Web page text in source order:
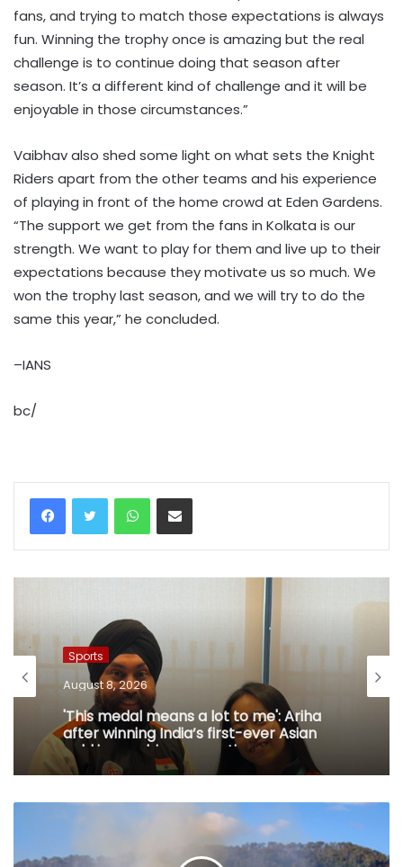
fans, and trying to match those expectations is always
fun. Winning the trophy once is amazing but the real
challenge is to continue doing that season after
season. It’s a different kind of challenge and it will be
enjoyable in those circumstances.”
Vaibhav also shed some light on what sets the Knight
Riders apart from the other teams and his experience
of playing in front of the home crowd at Eden Gardens.
“The support we get from the fans in Kolkata is our
strength. We want to play for them and live up to their
expectations because they motivate us so much. We
won the trophy last season, and we will try to do the
same this year,” he concluded.
–IANS
bc/
WhatsAppShare via Email
Sports
August 8, 2026
'This medal means a lot to me': Ariha
after winning India’s first-ever Asian
gold in aerobic gymnastics